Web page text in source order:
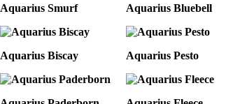
Aquarius Smurf Aquarius Bluebell
Aquarius Biscay Aquarius Pesto